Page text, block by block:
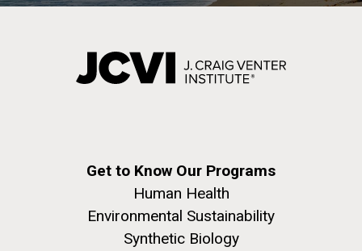
Get to Know Our Programs
Human Health
Environmental Sustainability
Synthetic Biology